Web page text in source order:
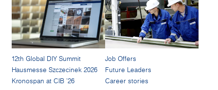
12th Global DIY Summit
Hausmesse Szczecinek 2026
Kronospan at CIB '26
Job Offers
Future Leaders
Career stories